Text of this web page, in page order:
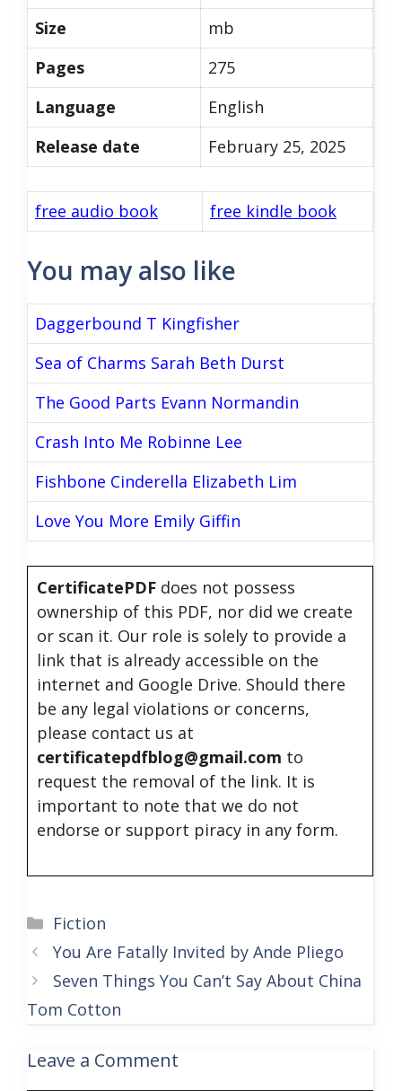
Size
mb
Pages
275
Language
English
Release date
February 25, 2025
free audio book free kindle book
You may also like
Daggerbound T Kingfisher
Sea of Charms Sarah Beth Durst
The Good Parts Evann Normandin
Crash Into Me Robinne Lee
Fishbone Cinderella Elizabeth Lim
Love You More Emily Giffin
CertificatePDF does not possess
ownership of this PDF, nor did we create
or scan it. Our role is solely to provide a
link that is already accessible on the
internet and Google Drive. Should there
be any legal violations or concerns,
please contact us at
certificatepdfblog@gmail.com to
request the removal of the link. It is
important to note that we do not
endorse or support piracy in any form.
Categories
Fiction
You Are Fatally Invited by Ande Pliego
Seven Things You Can’t Say About China
Tom Cotton
Leave a Comment